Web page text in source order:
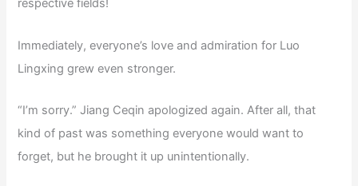
respective fields!
Immediately, everyone’s love and admiration for Luo
Lingxing grew even stronger.
“I’m sorry.” Jiang Ceqin apologized again. After all, that
kind of past was something everyone would want to
forget, but he brought it up unintentionally.